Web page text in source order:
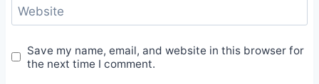
Website
Save my name, email, and website in this browser for
the next time I comment.